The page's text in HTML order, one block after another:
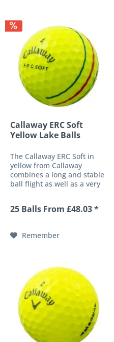
Callaway ERC Soft
Yellow Lake Balls
The Callaway ERC Soft in
yellow from Callaway
combines a long and stable
ball flight as well as a very
optimised control around
material cover
simultaneously...
25 Balls From £48.03 *
Remember